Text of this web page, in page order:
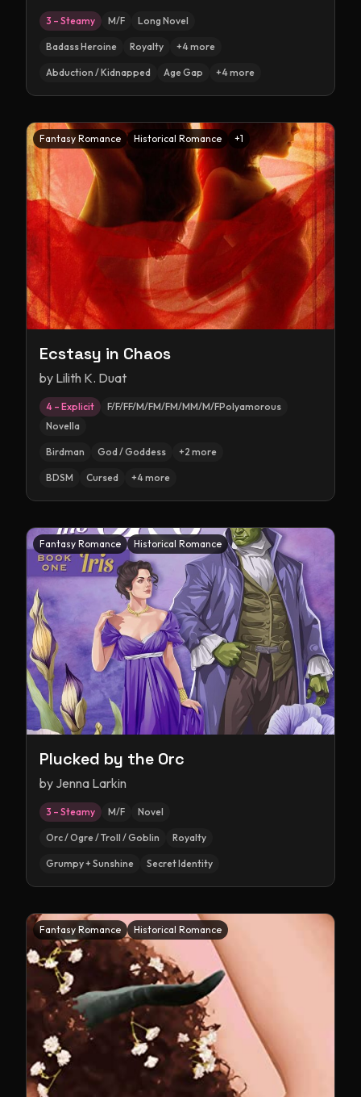
3 – Steamy M/F Long Novel
Badass Heroine Royalty +4more
Abduction / Kidnapped Age Gap +4more
Fantasy Romance Historical Romance +1
Ecstasy in Chaos
by Lilith K. Duat
4 – Explicit
F/F/FF/M/FM/FM/MM/M/FPolyamorous
Novella
Birdman God / Goddess +2 more
BDSM Cursed +4more
Fantasy Romance Historical Romance
Plucked by the Orc
by Jenna Larkin
3 – Steamy M/F Novel
Orc / Ogre / Troll / Goblin Royalty
Grumpy + Sunshine Secret Identity
Fantasy Romance Historical Romance